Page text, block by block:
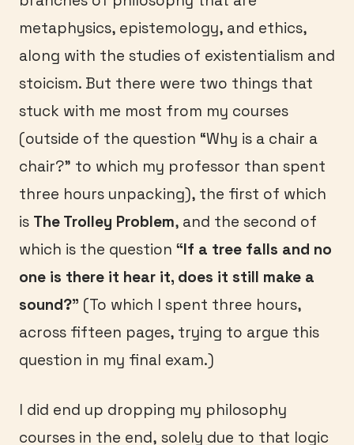
metaphysics, epistemology, and ethics,
along with the studies of existentialism and
stoicism. But there were two things that
stuck with me most from my courses
(outside of the question “Why is a chair a
chair?” to which my professor than spent
three hours unpacking), the first of which
is The Trolley Problem, and the second of
which is the question “If a tree falls and no
one is there it hear it, does it still make a
sound?” (To which I spent three hours,
across fifteen pages, trying to argue this
question in my final exam.)
I did end up dropping my philosophy
courses in the end, solely due to that logic